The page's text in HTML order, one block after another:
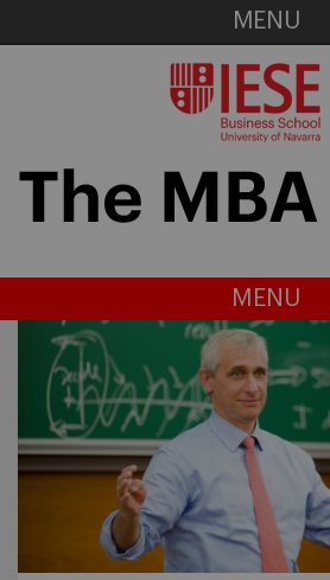
MENU
MENU